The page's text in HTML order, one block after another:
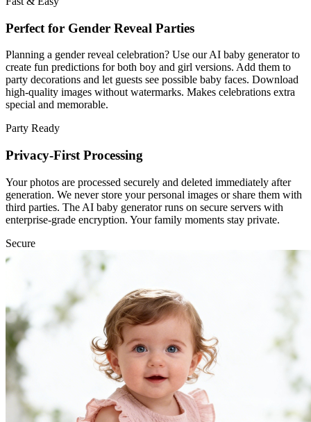
Perfect for Gender Reveal Parties
Planning a gender reveal celebration? Use our AI baby generator to
create fun predictions for both boy and girl versions. Add them to
party decorations and let guests see possible baby faces. Download
high-quality images without watermarks. Makes celebrations extra
special and memorable.
Party Ready
Privacy-First Processing
Your photos are processed securely and deleted immediately after
generation. We never store your personal images or share them with
third parties. The AI baby generator runs on secure servers with
enterprise-grade encryption. Your family moments stay private.
Secure